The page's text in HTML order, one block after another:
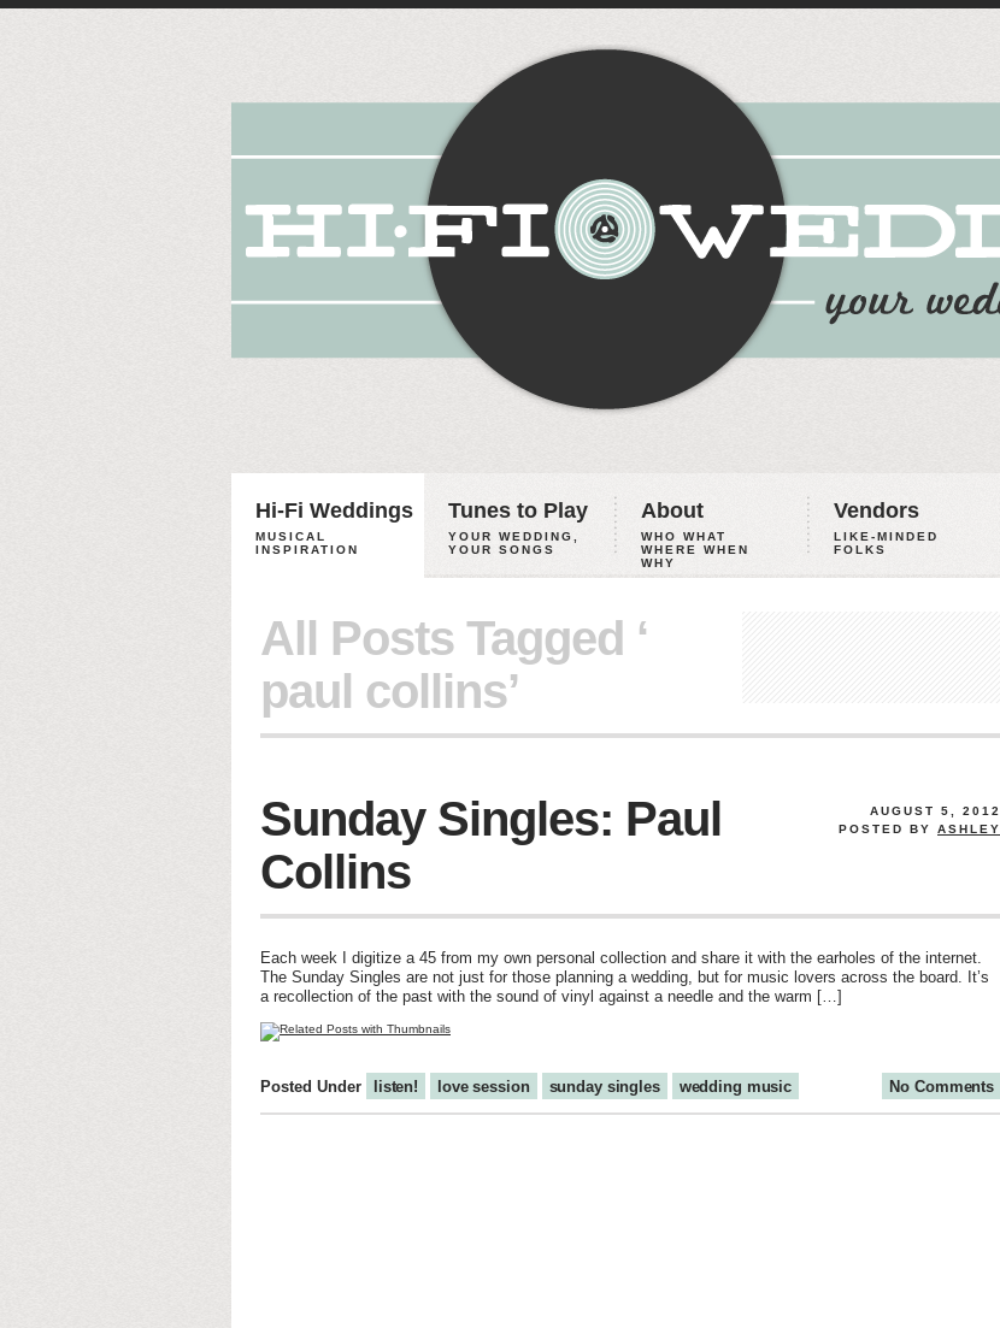
Hi-Fi Weddings
MUSICAL
INSPIRATION
Tunes to Play
YOUR WEDDING,
YOUR SONGS
About
WHO WHAT
WHERE WHEN
WHY
Vendors
LIKE-MINDED
FOLKS
All Posts Tagged ‘
paul collins’
AUGUST 5, 2012
POSTED BY ASHLEY
Sunday Singles: Paul
Collins
Each week I digitize a 45 from my own personal collection and share it with the earholes of the internet.
The Sunday Singles are not just for those planning a wedding, but for music lovers across the board. It’s
a recollection of the past with the sound of vinyl against a needle and the warm […]
No Comments
Posted Under listen! love session sunday singles wedding music